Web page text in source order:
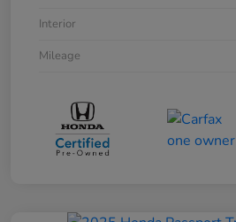
Interior
Mileage